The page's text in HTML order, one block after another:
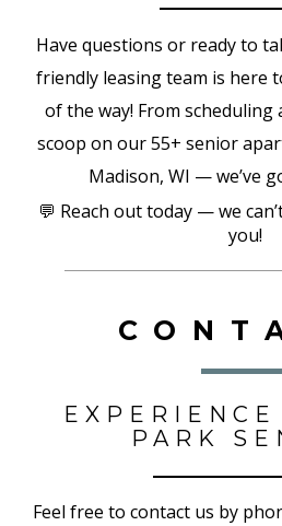
Have questions or ready to
friendly leasing team is here
of the way! From
scoop on our 55+ senior
Madison, WI — we’ve
💬 Reach out today — we
you!
PARK
Feel free to contact us by